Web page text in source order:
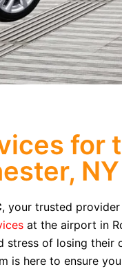
for
NY
, your trusted
at the airport in
stress of losing their
is here to ensure